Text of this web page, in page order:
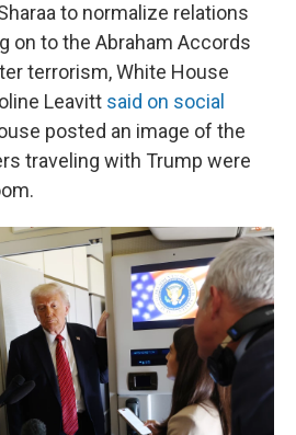
to normalize relations
on to the Abraham Accords
terrorism, White House
Leavitt said on social
posted an image of the
traveling with Trump were